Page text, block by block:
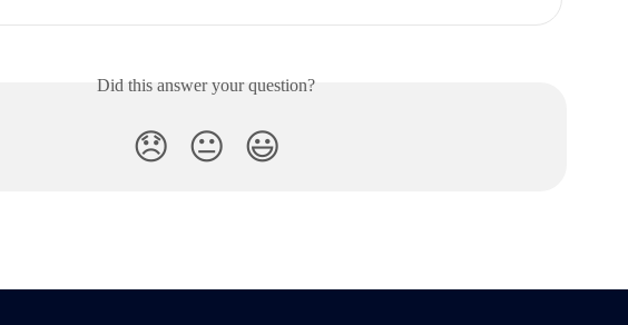
Did this answer your question?
😞 😐 😃